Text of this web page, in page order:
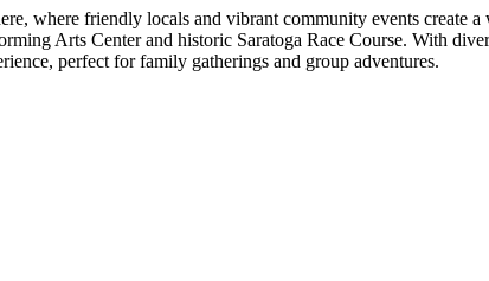
where friendly locals and vibrant community events create
Arts Center and historic Saratoga Race Course. With
perfect for family gatherings and group adventures.